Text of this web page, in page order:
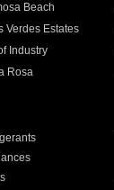
Beach
Verdes Estates
Industry
Rosa